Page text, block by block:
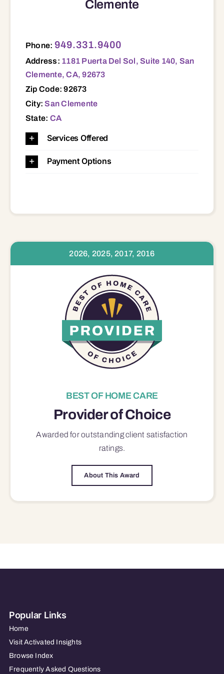
Clemente
Phone: 949.331.9400
Address: 1181 Puerta Del Sol, Suite 140, San
Clemente, CA, 92673
Zip Code: 92673
City:San Clemente
State: CA
Services Offered
Payment Options
2026, 2025, 2017, 2016
BEST OF HOME CARE
Provider of Choice
Awarded for outstandingclient satisfaction
ratings.
About This Award
Popular Links
Home
Visit Activated Insights
Browse Index
Frequently Asked Questions